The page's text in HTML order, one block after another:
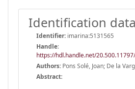
Identification data
Identifier: imarina:5131565
Handle:
https://hdl.handle.net/
Authors: Pons Solé, Joan; De la
Abstract: